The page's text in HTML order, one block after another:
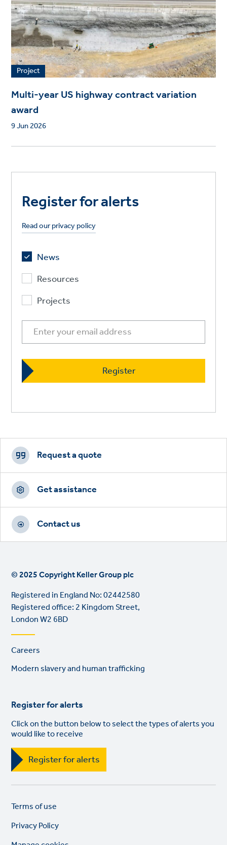
Project
Multi-year US highway contract variation
award
9 Jun 2026
Register for alerts
Read our privacy policy
News
Resources
Projects
Footer
CTAs
Request a quote
Get assistance
Contact us
© 2025 Copyright Keller Group plc
Registered in England No: 02442580
Registered office: 2 Kingdom Street,
London W2 6BD
Footer
Careers
Modern slavery and human trafficking
Register for alerts
Click on the button below to select the types of alerts you
would like to receive
Register for alerts
Legal
links
Terms of use
Privacy Policy